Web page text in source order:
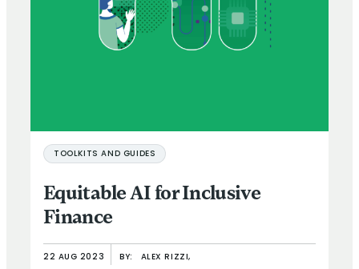
TOOLKITS AND GUIDES
Equitable AI for Inclusive
Finance
22 AUG 2023 BY: ALEX RIZZI,